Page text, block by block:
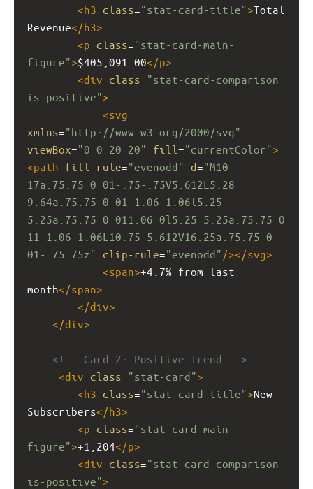
<h3 class="stat-card-title">Total
Revenue</h3>
<p class="stat-card-main-
figure">$405,091.00</p>
<div class="stat-card-comparison
is-positive">
<svg
xmlns="http://www.w3.org/2000/svg"
viewBox="0 0 20 20" fill ="currentColor">
<path fill-rule="evenodd" d="M10
17a.75.75 0 01-.75-.75V5.612L5.28
9.64a.75.75 0 01-1.06-1.06l5.25-
5.25a.75.75 0 011.06 0l5.25 5.25a.75.75 0
11-1.06 1.06L10.75 5.612V16.25a.75.75 0
01-.75.75z"
clip-rule="evenodd" /></svg>
<span>+4.7% from last
month</span>
</div>
</div>
<!-- Card 2: Positive Trend -->
<div class="stat-card">
<h3 class="stat-card-title">New
Subscribers</h3>
<p class="stat-card-main-
figure">+1,204</p>
<div class="stat-card-comparison
is-positive">